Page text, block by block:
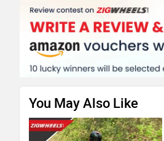
You May Also Like